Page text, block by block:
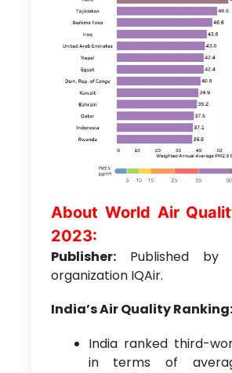
About World Air
2023:
Publisher:Published by
organization IQAir.
India’s Air Quality Ranking:
India ranked third-
in terms of